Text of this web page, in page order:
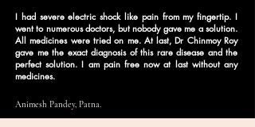
I had severe electric shock like pain from my fingertip. I
went to numerous doctors, but nobody gave me a solution.
All medicines were tried on me. At last, Dr Chinmoy Roy
gave me the exact diagnosis of this rare disease and the
perfect solution. I am pain free now at last without any
medicines.
Animesh Pandey, Patna.